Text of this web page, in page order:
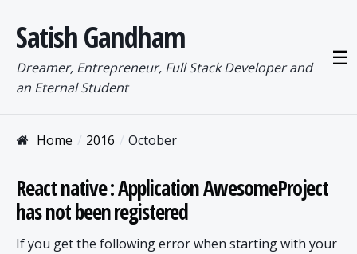
Satish Gandham
Dreamer, Entrepreneur, Full Stack Developer and
an Eternal Student
☰
Home 2016 October
React native : Application AwesomeProject
has not been registered
If you get the following error when starting with your